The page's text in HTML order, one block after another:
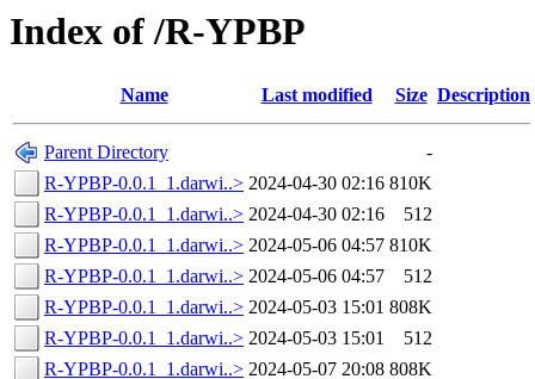
Index of /R-YPBP
Name Last modified Size Description
Parent Directory
-
R-YPBP-0.0.1_1.darwi..> 2024-04-30 02:16 810K
R-YPBP-0.0.1_1.darwi..> 2024-04-30 02:16
512
R-YPBP-0.0.1_1.darwi..> 2024-05-06 04:57 810K
R-YPBP-0.0.1_1.darwi..> 2024-05-06 04:57
512
R-YPBP-0.0.1_1.darwi..> 2024-05-03 15:01 808K
R-YPBP-0.0.1_1.darwi..> 2024-05-03 15:01
512
R-YPBP-0.0.1_1.darwi..> 2024-05-07 20:08 808K